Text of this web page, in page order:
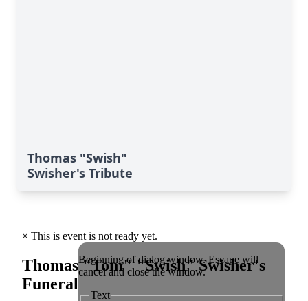
Thomas "Swish"
Swisher's Tribute